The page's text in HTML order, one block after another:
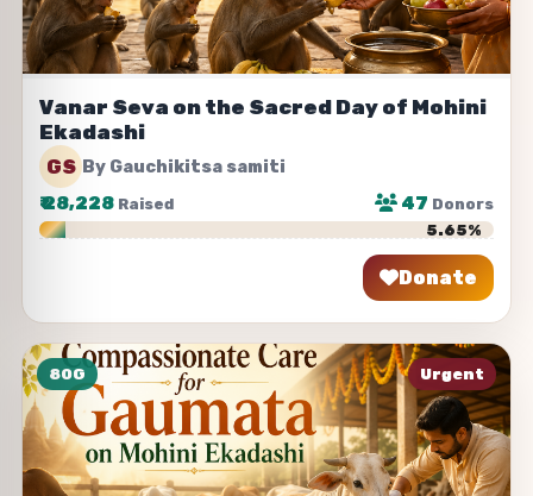
Vanar Seva on the Sacred Day of Mohini
Ekadashi
GS By Gauchikitsa samiti
₹28,228 Raised 47 Donors
5.65%
Donate
Urgent
80G